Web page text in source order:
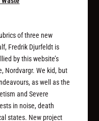
of three new
Fredrik Djurfeldt is
by this website’s
Nordvargr. We kid, but
as well as the
and Severe
in noise, death
states. New project